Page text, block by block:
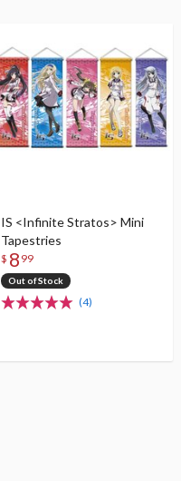
IS <Infinite Stratos> Mini
Tapestries
$ 8 99
Out of Stock
(4)